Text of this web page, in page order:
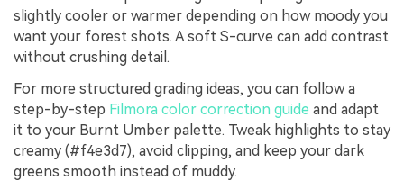
slightly cooler or warmer depending on how moody you
want your forest shots. A soft S-curve can add contrast
without crushing detail.
For more structured grading ideas, you can follow a
step-by-step Filmora color correction guide and adapt
it to your Burnt Umber palette. Tweak highlights to stay
creamy (#f4e3d7), avoid clipping, and keep your dark
greens smooth instead of muddy.